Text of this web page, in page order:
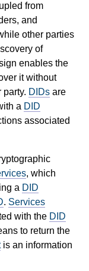
from
and
other parties
of
enables the
it without
party. DIDs are
a DID
associated
, which
a DID
. Services
with the DID
to return the
is an information